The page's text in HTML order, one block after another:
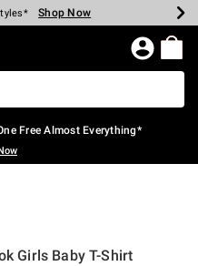
Shop Now
Shop Now
Shop Now
Shop Now
Shop Now
Shop Now
Page
Free Almost Everything*
Girls Baby T-Shirt